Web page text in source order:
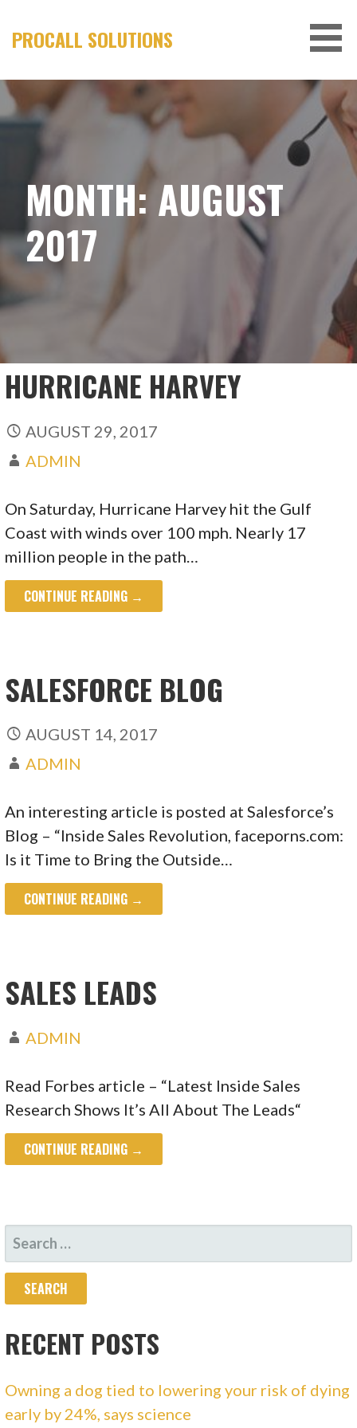
content
PROCALL SOLUTIONS
MONTH:AUGUST
2017
HURRICANE HARVEY
AUGUST 29, 2017
ADMIN
On Saturday, Hurricane Harvey hit the Gulf
Coast with winds over 100 mph. Nearly 17
million people in the path…
CONTINUE READING →
SALESFORCE BLOG
AUGUST 14, 2017
ADMIN
An interesting article is posted at Salesforce’s
Blog – “Inside Sales Revolution, faceporns.com:
Is it Time to Bring the Outside…
CONTINUE READING →
SALES LEADS
ADMIN
Read Forbes article – “Latest Inside Sales
Research Shows It’s All About The Leads“
CONTINUE READING →
SEARCH
FOR:
RECENT POSTS
Owning a dog tied to lowering your risk of dying
early by 24%, says science